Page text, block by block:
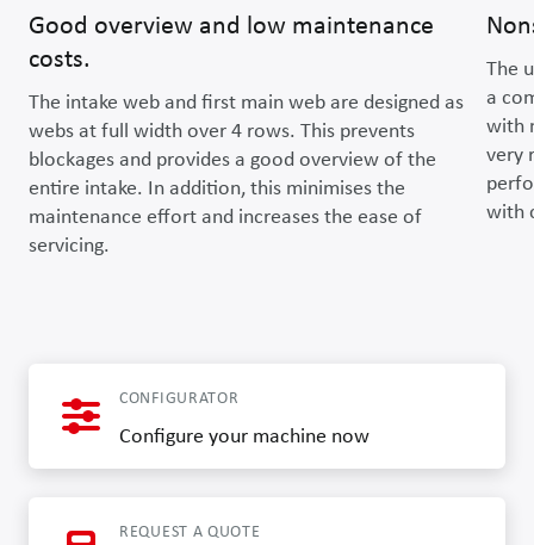
Good overview and low maintenance
costs.
The intake web and first main web are designed as
webs at full width over 4 rows. This prevents
blockages and provides a good overview of the
entire intake. In addition, this minimises the
maintenance effort and increases the ease of
servicing.
The
a
with
very
with
CONFIGURATOR
Configure your machine now
REQUEST A QUOTE